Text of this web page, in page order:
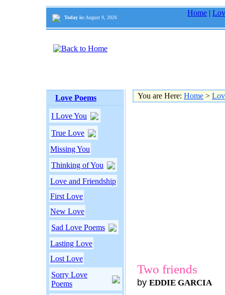
Today is: August 9, 2026
Home |
Love Poems
I Love You
True Love
Missing You
Thinking of You
Love and Friendship
First Love
New Love
Sad Love Poems
Lasting Love
Lost Love
Sorry Love
Poems
You are Here: Home >
Two friends
by EDDIE GARCIA